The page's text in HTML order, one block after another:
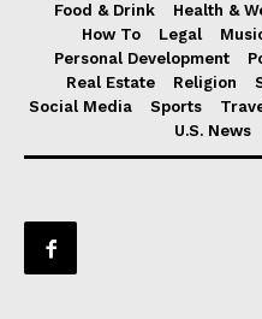
Food & Drink
Health &
How To
Legal
Personal Development
Real Estate
Religion
Social Media
Sports
U.S. News